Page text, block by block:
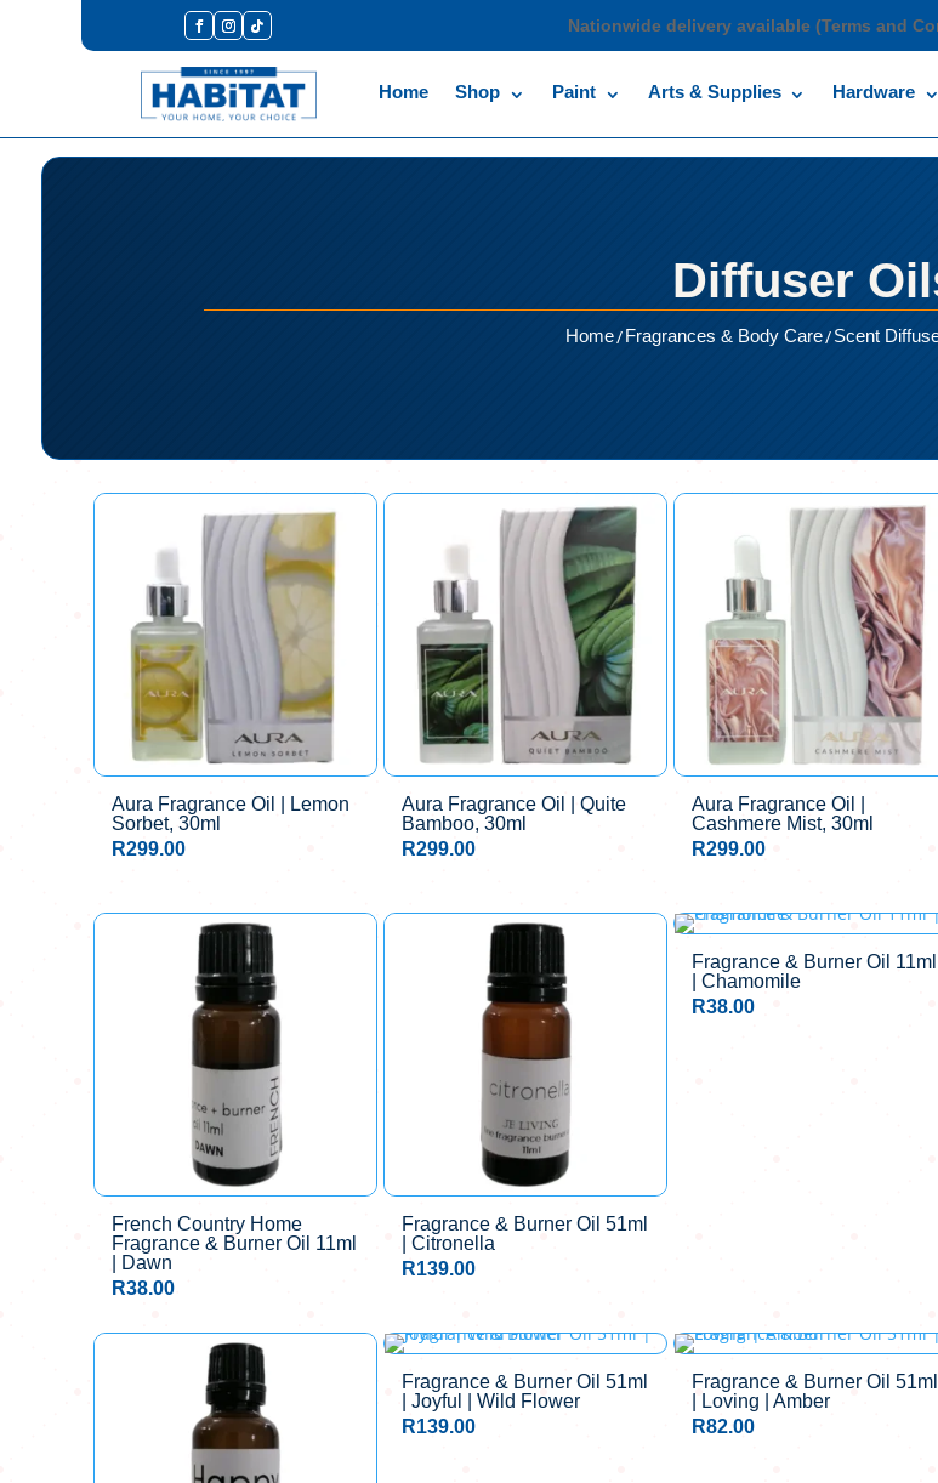
Nationwide delivery available (Terms and
Home Shop Paint Arts & Supplies Hardware
Diffuser
Home/Fragrances & Body Care/Scent
Aura Fragrance Oil | Lemon
Sorbet, 30ml
R299.00
Aura Fragrance Oil | Quite
Bamboo, 30ml
R299.00
Aura Fragrance Oil |
Cashmere Mist, 30ml
R299.00
French Country Home
Fragrance & Burner Oil 11ml
| Dawn
R38.00
Fragrance & Burner Oil 51ml
| Citronella
R139.00
Fragrance & Burner Oil 11ml
| Chamomile
R38.00
Fragrance & Burner Oil 51ml
| Joyful | Wild Flower
R139.00
Fragrance & Burner Oil 51ml
| Loving | Amber
R82.00